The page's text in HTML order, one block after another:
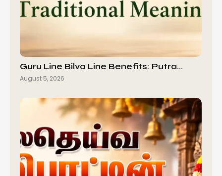
Guru Line Bilva Line Benefits: Putra…
August 5, 2026